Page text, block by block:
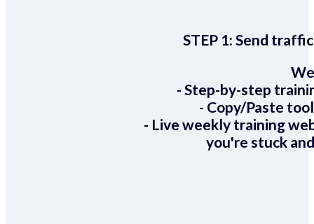
STEP 1:Send
- Step-by-step
- Copy/Paste
- Live weekly training
you're stuck